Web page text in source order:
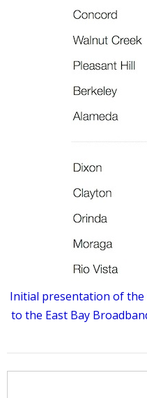
Initial presentation of the
to the East Bay